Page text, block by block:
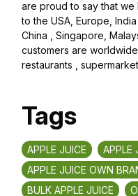
are proud to say that
to the USA, Europe,
China , Singapore,
customers are
restaurants ,
Tags
APPLE JUICE
APPLE
APPLE JUICE OWN
BULK APPLE JUICE